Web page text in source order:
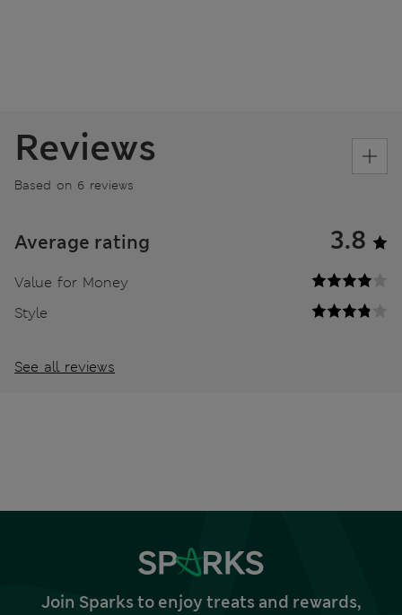
Reviews
Based on 6 reviews
Average rating 3.8
Value for Money
Style
See all reviews
Join Sparks to enjoy treats and rewards,